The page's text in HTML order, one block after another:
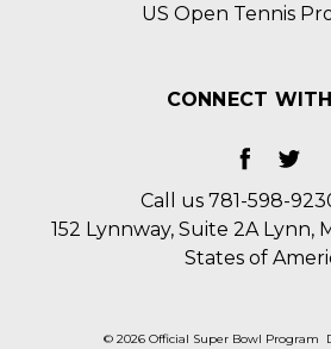
US Open Tennis
CONNECT
Call us 781-598-
152 Lynnway, Suite 2A Lynn,
States of
© 2026 Official Super Bowl Program